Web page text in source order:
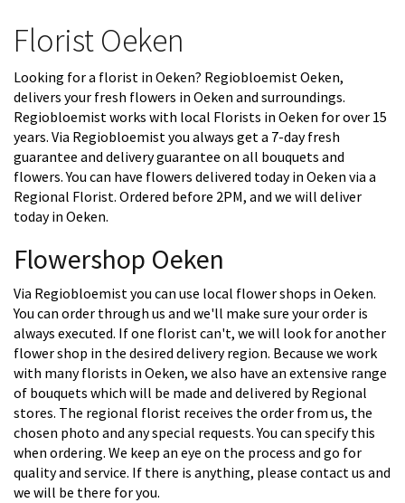
Florist Oeken
Looking for a florist in Oeken? Regiobloemist Oeken,
delivers your fresh flowers in Oeken and surroundings.
Regiobloemist works with local Florists in Oeken for over 15
years. Via Regiobloemist you always get a 7-day fresh
guarantee and delivery guarantee on all bouquets and
flowers. You can have flowers delivered today in Oeken via a
Regional Florist. Ordered before 2PM, and we will deliver
today in Oeken.
Flowershop Oeken
Via Regiobloemist you can use local flower shops in Oeken.
You can order through us and we'll make sure your order is
always executed. If one florist can't, we will look for another
flower shop in the desired delivery region. Because we work
with many florists in Oeken, we also have an extensive range
of bouquets which will be made and delivered by Regional
stores. The regional florist receives the order from us, the
chosen photo and any special requests. You can specify this
when ordering. We keep an eye on the process and go for
quality and service. If there is anything, please contact us and
we will be there for you.